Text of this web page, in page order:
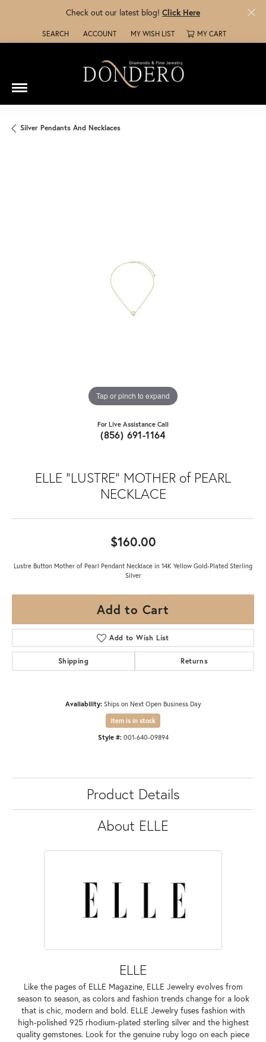
Check out our latest blog! Click Here
SEARCH
TOGGLE TOOLBAR SEARCH MENU
ACCOUNT
TOGGLE MY ACCOUNT MENU
MY WISH LIST
TOGGLE MY WISH LISTMY CART
Silver Pendants And Necklaces
Tap or pinch to expand
For Live Assistance Call
(856) 691-1164
ELLE "LUSTRE" MOTHER of PEARL
NECKLACE
$160.00
Lustre Button Mother of Pearl Pendant Necklace in 14K Yellow Gold-Plated Sterling
Silver
Add to Cart
Add to Wish List
Shipping Returns
Availability: Ships on Next Open Business Day
Item is in stock
Style #: 001-640-09894
Product Details
About ELLE
ELLE
Like the pages of ELLE Magazine, ELLE Jewelry evolves from
season to season, as colors and fashion trends change for a look
that is chic, modern and bold. ELLE Jewelry fuses fashion with
high-polished 925 rhodium-plated sterling silver and the highest
quality gemstones. Look for the genuine ruby logo on each piece